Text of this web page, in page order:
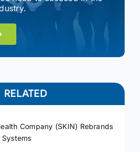
RELATED
Company (SKIN) Rebrands